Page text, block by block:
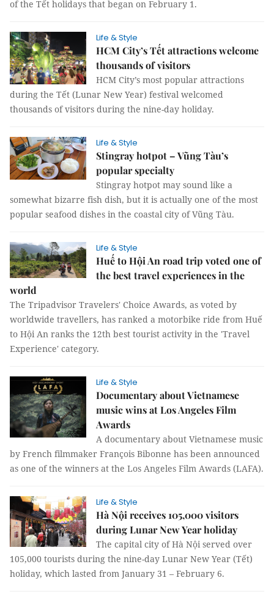
of the Tết holidays that began on February 1.
Life & Style
HCM City’s Tết attractions welcome
thousands of visitors
HCM City’s most popular attractions
during the Tết (Lunar New Year) festival welcomed
thousands of visitors during the nine-day holiday.
Life & Style
Stingray hotpot – Vũng Tàu’s
popular specialty
Stingray hotpot may sound like a
somewhat bizarre fish dish, but it is actually one of the most
popular seafood dishes in the coastal city of Vũng Tàu.
Life & Style
Huế to Hội An road trip voted one of
the best travel experiences in the
world
The Tripadvisor Travelers' Choice Awards, as voted by
worldwide travellers, has ranked a motorbike ride from Huế
to Hội An ranks the 12th best tourist activity in the 'Travel
Experience' category.
Life & Style
Documentary about Vietnamese
music wins at Los Angeles Film
Awards
A documentary about Vietnamese music
by French filmmaker François Bibonne has been announced
as one of the winners at the Los Angeles Film Awards (LAFA).
Life & Style
Hà Nội receives 105,000 visitors
during Lunar New Year holiday
The capital city of Hà Nội served over
105,000 tourists during the nine-day Lunar New Year (Tết)
holiday, which lasted from January 31 – February 6.